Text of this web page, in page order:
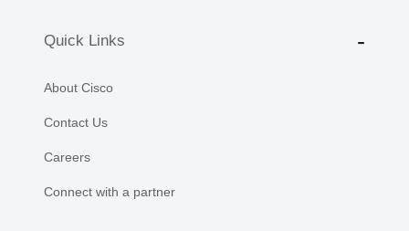
Quick Links
About Cisco
Contact Us
Careers
Connect with a partner